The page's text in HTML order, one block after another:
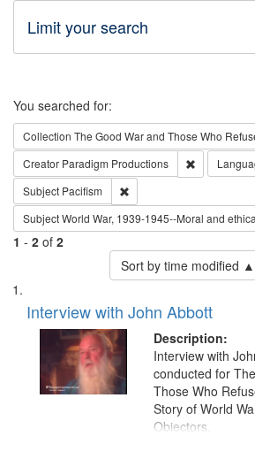
Limit your search
Search
You searched for:
Collection The Good War and Those Who
Creator Paradigm Productions Remove
Subject Pacifism
SubjectWorld War, 1939-1945--Moral and
1 - 2 of 2
Sort by time modified ▲
Search
Results
List
of
files
deposited
Interview with John Abbott
Description:
Interview with
conducted for
Those Who
Story of World
Objectors.